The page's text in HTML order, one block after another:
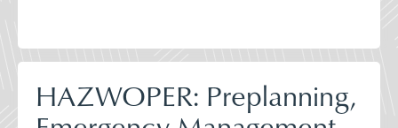
HAZWOPER: Preplanning,